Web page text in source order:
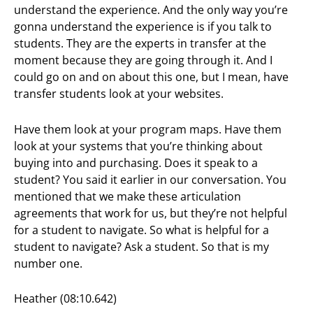
understand the experience. And the only way you’re
gonna understand the experience is if you talk to
students. They are the experts in transfer at the
moment because they are going through it. And I
could go on and on about this one, but I mean, have
transfer students look at your websites.
Have them look at your program maps. Have them
look at your systems that you’re thinking about
buying into and purchasing. Does it speak to a
student? You said it earlier in our conversation. You
mentioned that we make these articulation
agreements that work for us, but they’re not helpful
for a student to navigate. So what is helpful for a
student to navigate? Ask a student. So that is my
number one.
Heather (08:10.642)